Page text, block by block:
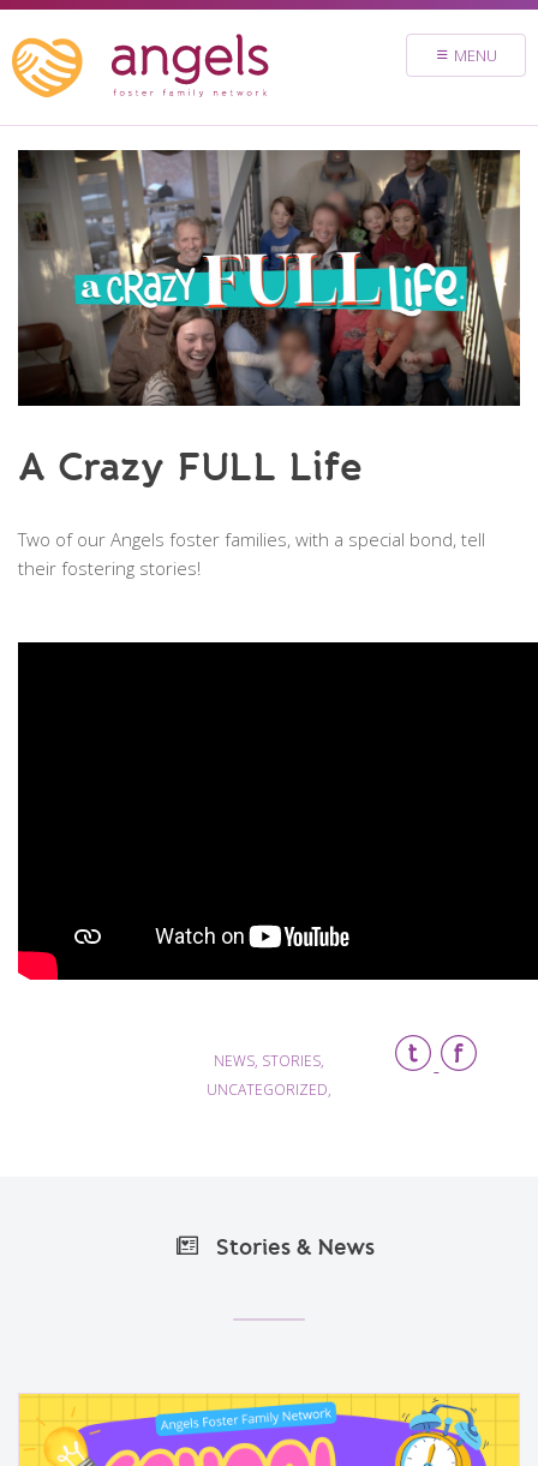
VOLUNTEER
ABOUT
STORIES & NEWS
CONTACT
CAREERS
BRIGHT SKY MINISTRY
MENU
A Crazy FULL Life
Two of our Angels foster families, with a special bond, tell
their fostering stories!
NEWS, STORIES,
UNCATEGORIZED,
Stories & News